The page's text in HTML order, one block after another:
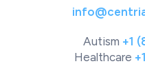
Autism +1
Healthcare